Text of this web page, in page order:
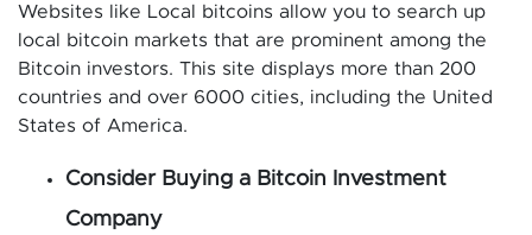
Websites like Local bitcoins allow you to search up
local bitcoin markets that are prominent among the
Bitcoin investors. This site displays more than 200
countries and over 6000 cities, including the United
States of America.
Consider Buying a Bitcoin Investment
Company